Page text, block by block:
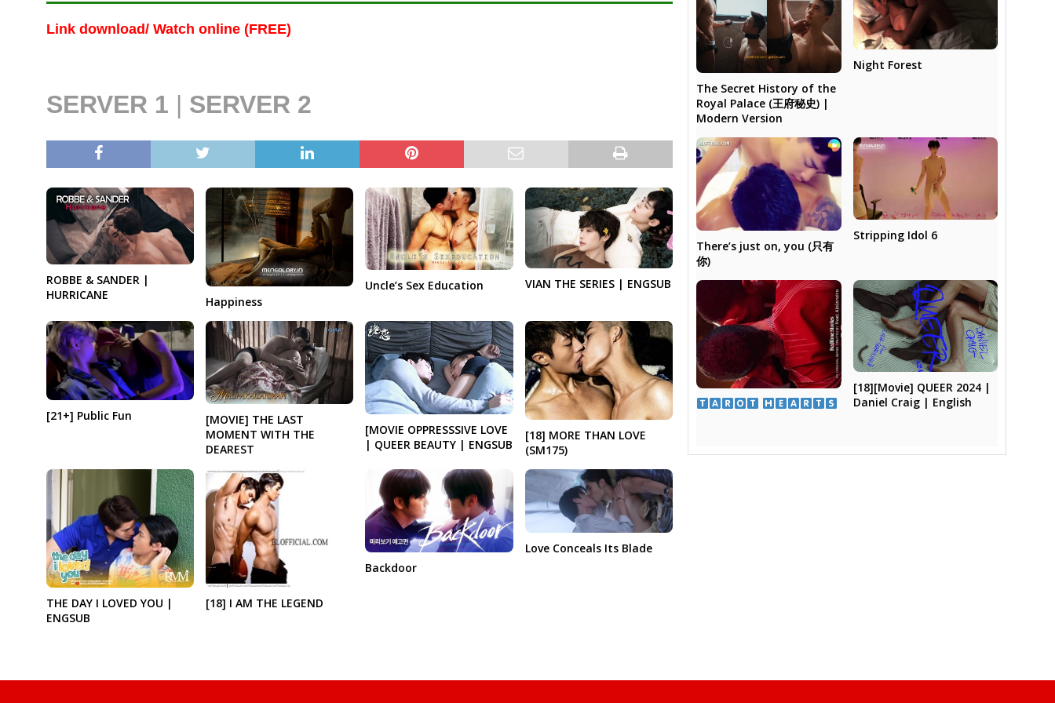
Link download/ Watch online (FREE)
SERVER 1 | SERVER 2
ROBBE & SANDER |
HURRICANE
Happiness
Uncle’s Sex Education VIAN THE SERIES | ENGSUB
[21+] Public Fun
[MOVIE] THE LAST
MOMENT WITH THE
DEAREST
[MOVIE OPPRESSSIVE LOVE
| QUEER BEAUTY | ENGSUB
[18] MORE THAN LOVE
(SM175)
THE DAY I LOVED YOU |
ENGSUB
[18] I AM THE LEGEND
Backdoor
Love Conceals Its Blade
The Secret History of the
Royal Palace (王府秘史) |
Modern Version
Night Forest
There’s just on, you (只有
你)
Stripping Idol 6
[18][Movie] QUEER 2024 |
Daniel Craig | English